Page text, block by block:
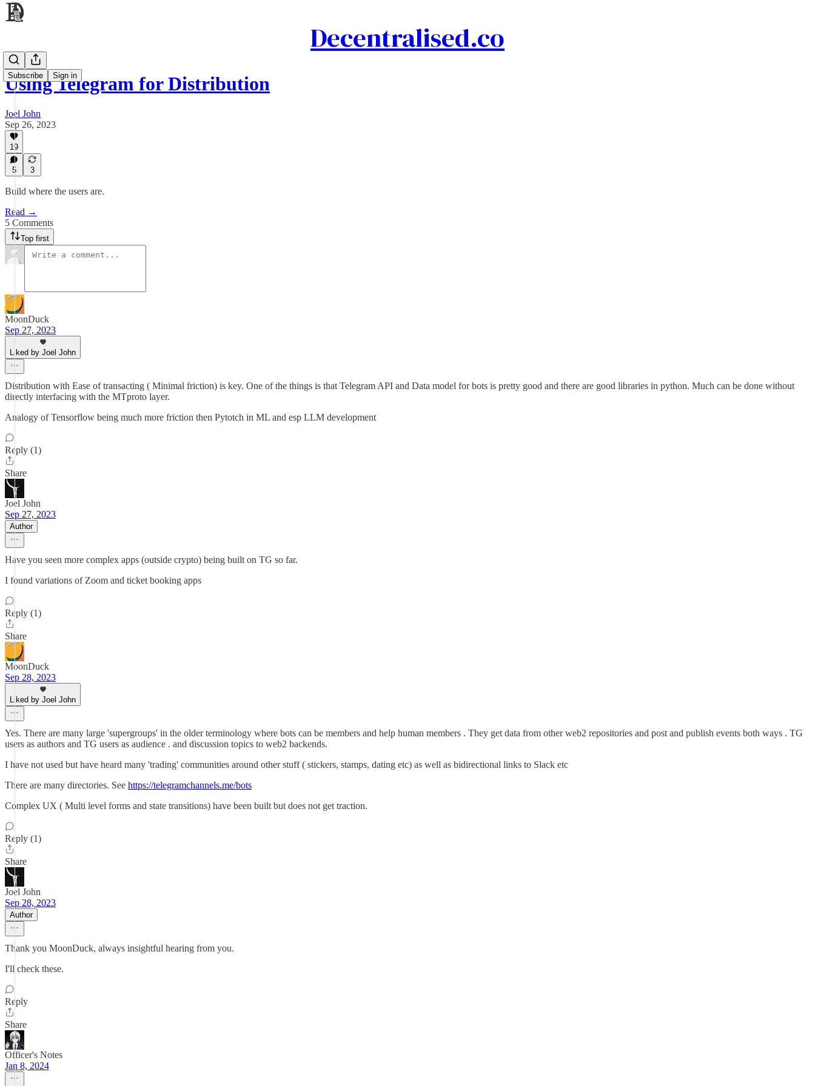
Decentralised.co
Subscribe Sign in
Using Telegram for Distribution
Joel John
Sep 26, 2023
19
5 3
Build where the users are.
Read →
5 Comments
Top first
MoonDuck
Sep 27, 2023
Liked by Joel John
Distribution with Ease of transacting ( Minimal friction) is key. One of the things is that Telegram API and Data model for bots is pretty good and there are good libraries in python. Much can be done without
directly interfacing with the MTproto layer.
Analogy of Tensorflow being much more friction then Pytotch in ML and esp LLM development
Reply (1)
Share
Joel John
Sep 27, 2023
Author
Have you seen more complex apps (outside crypto) being built on TG so far.
I found variations of Zoom and ticket booking apps
Reply (1)
Share
MoonDuck
Sep 28, 2023
Liked by Joel John
Yes. There are many large 'supergroups' in the older terminology where bots can be members and help human members . They get data from other web2 repositories and post and publish events both ways . TG
users as authors and TG users as audience . and discussion topics to web2 backends.
I have not used but have heard many 'trading' communities around other stuff ( stickers, stamps, dating etc) as well as bidirectional links to Slack etc
There are many directories. See https://telegramchannels.me/bots
Complex UX ( Multi level forms and state transitions) have been built but does not get traction.
Reply (1)
Share
Joel John
Sep 28, 2023
Author
Thank you MoonDuck, always insightful hearing from you.
I'll check these.
Reply
Share
Officer's Notes
Jan 8, 2024